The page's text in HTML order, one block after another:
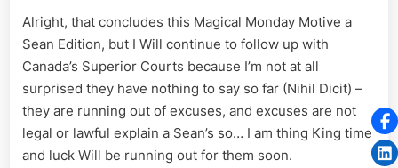
Alright, that concludes this Magical Monday Motive a
Sean Edition, but I Will continue to follow up with
Canada’s Superior Courts because I’m not at all
surprised they have nothing to say so far (Nihil Dicit) –
they are running out of excuses, and excuses are not
legal or lawful explain a Sean’s so… I am thing King time
and luck Will be running out for them soon.